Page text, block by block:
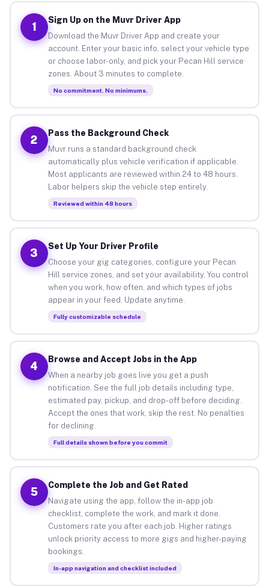
1
Sign Up on the Muvr Driver App
Download the Muvr Driver App and create your
account. Enter your basic info, select your vehicle type
or choose labor-only, and pick your Pecan Hill service
zones. About 3 minutes to complete.
No commitment. No minimums.
2
Pass the Background Check
Muvr runs a standard background check
automatically plus vehicle verification if applicable.
Most applicants are reviewed within 24 to 48 hours.
Labor helpers skip the vehicle step entirely.
Reviewed within 48 hours
3
Set Up Your Driver Profile
Choose your gig categories, configure your Pecan
Hill service zones, and set your availability. You control
when you work, how often, and which types of jobs
appear in your feed. Update anytime.
Fully customizable schedule
4
Browse and Accept Jobs in the App
When a nearby job goes live you get a push
notification. See the full job details including type,
estimated pay, pickup, and drop-off before deciding.
Accept the ones that work, skip the rest. No penalties
for declining.
Full details shown before you commit
5
Complete the Job and Get Rated
Navigate using the app, follow the in-app job
checklist, complete the work, and mark it done.
Customers rate you after each job. Higher ratings
unlock priority access to more gigs and higher-paying
bookings.
In-app navigation and checklist included